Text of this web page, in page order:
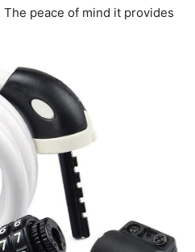
peace of mind it provides